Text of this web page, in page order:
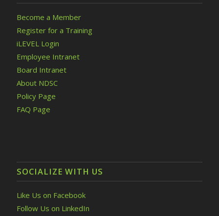
Become a Member
Register for a Training
iLEVEL Login
Employee Intranet
Board Intranet
About NDSC
Policy Page
FAQ Page
SOCIALIZE WITH US
Like Us on Facebook
Follow Us on LinkedIn